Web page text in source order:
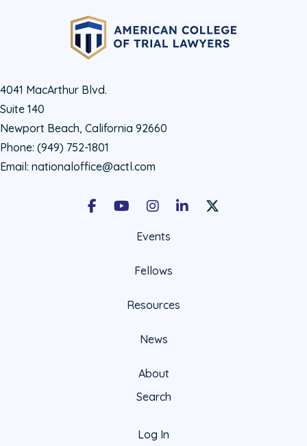
4041 MacArthur Blvd.
Suite 140
Newport Beach, California 92660
Phone: (949) 752-1801
Email: nationaloffice@actl.com
FacebookYoutubeInstagramLinkedInX Social Account
Events
Fellows
Resources
News
About
Search
Log In